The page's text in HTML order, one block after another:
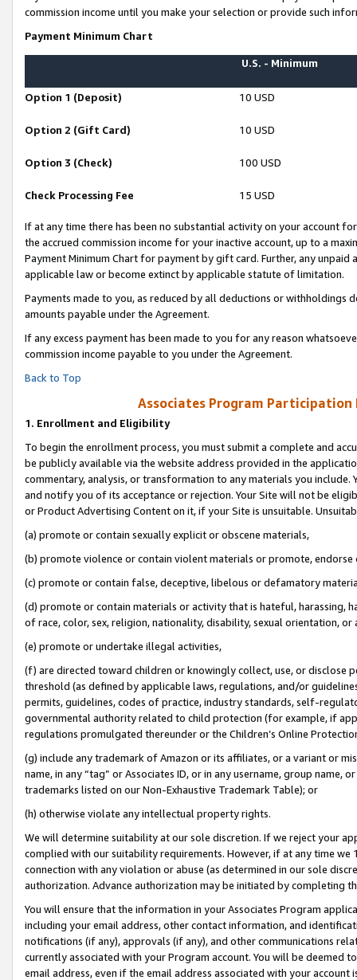
commission income until you make your selection or provide such
Payment Minimum Chart
U.S. - Minimum
Option 1 (Deposit) 10 USD
Option 2 (Gift Card) 10 USD
Option 3 (Check) 100 USD
Check Processing Fee 15 USD
If at any time there has been no substantial activity on your account
the accrued commission income for your inactive account, up to a
Payment Minimum Chart for payment by gift card. Further, any
applicable law or become extinct by applicable statute of limitation.
Payments made to you, as reduced by all deductions or
amounts payable under the Agreement.
If any excess payment has been made to you for any reason
commission income payable to you under the Agreement.
Back to Top
Associates Program Participation
1. Enrollment and Eligibility
To begin the enrollment process, you must submit a complete and
be publicly available via the website address provided in the
commentary, analysis, or transformation to any materials you
and notify you of its acceptance or rejection. Your Site will not be
or Product Advertising Content on it, if your Site is unsuitable.
(a) promote or contain sexually explicit or obscene materials,
(b) promote violence or contain violent materials or promote,
(c) promote or contain false, deceptive, libelous or defamatory
(d) promote or contain materials or activity that is hateful, harassing,
of race, color, sex, religion, nationality, disability, sexual orientation, or
(e) promote or undertake illegal activities,
(f) are directed toward children or knowingly collect, use, or
threshold (as defined by applicable laws, regulations, and/or
permits, guidelines, codes of practice, industry standards, self-
governmental authority related to child protection (for example, if
regulations promulgated thereunder or the Children’s Online
(g) include any trademark of Amazon or its affiliates, or a variant or
name, in any “tag” or Associates ID, or in any username, group
trademarks listed on our Non-Exhaustive Trademark Table); or
(h) otherwise violate any intellectual property rights.
We will determine suitability at our sole discretion. If we reject your
complied with our suitability requirements. However, if at any time
connection with any violation or abuse (as determined in our sole
authorization. Advance authorization may be initiated by completing
You will ensure that the information in your Associates Program
including your email address, other contact information, and
notifications (if any), approvals (if any), and other communications
currently associated with your Program account. You will be deemed
email address, even if the email address associated with your account